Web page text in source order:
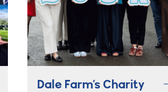
Dale Farm’s Charity